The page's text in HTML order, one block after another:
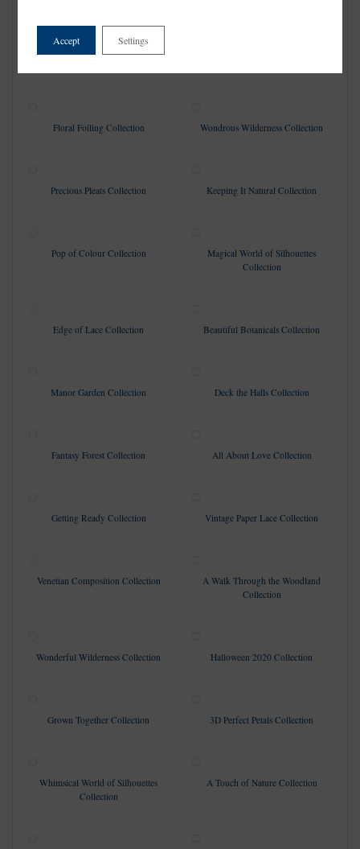
Floral Foiling Collection Wondrous Wilderness Collection
Precious Pleats Collection Keeping It Natural Collection
Pop of Colour Collection
Magical World of Silhouettes
Collection
Edge of Lace Collection Beautiful Botanicals Collection
Manor Garden Collection Deck the Halls Collection
Fantasy Forest Collection All About Love Collection
Getting Ready Collection Vintage Paper Lace Collection
Venetian Composition Collection
A Walk Through the Woodland
Collection
Wonderful Wilderness Collection Halloween 2020 Collection
Grown Together Collection 3D Perfect Petals Collection
Whimsical World of Silhouettes
Collection
A Touch of Nature Collection
Accept Settings